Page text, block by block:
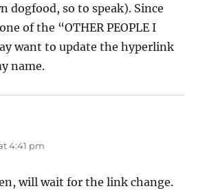
dogfood, so to speak). Since
of the “OTHER PEOPLE I
want to update the hyperlink
name.
4:41 pm
will wait for the link change.